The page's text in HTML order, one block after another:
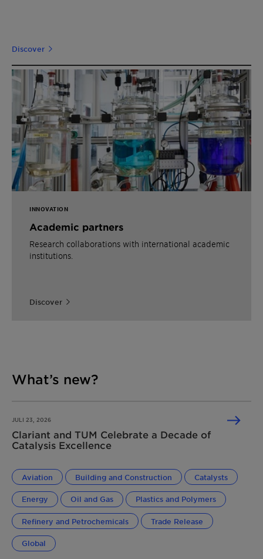
Discover
INNOVATION
Academic partners
Research collaborations with international academic
institutions.
Discover
What’s new?
JULI 23, 2026
Clariant and TUM Celebrate a Decade of
Catalysis Excellence
Aviation Building and Construction Catalysts
Energy Oil and Gas Plastics and Polymers
Refinery and Petrochemicals Trade Release
Global